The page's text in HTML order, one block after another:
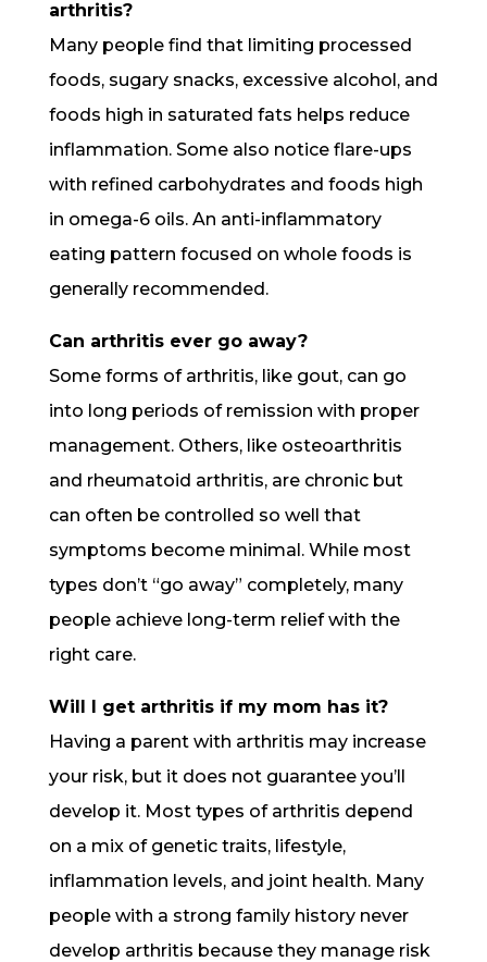
arthritis?
Many people find that limiting processed
foods, sugary snacks, excessive alcohol, and
foods high in saturated fats helps reduce
inflammation. Some also notice flare-ups
with refined carbohydrates and foods high
in omega-6 oils. An anti-inflammatory
eating pattern focused on whole foods is
generally recommended.
Can arthritis ever go away?
Some forms of arthritis, like gout, can go
into long periods of remission with proper
management. Others, like osteoarthritis
and rheumatoid arthritis, are chronic but
can often be controlled so well that
symptoms become minimal. While most
types don’t “go away” completely, many
people achieve long-term relief with the
right care.
Will I get arthritis if my mom has it?
Having a parent with arthritis may increase
your risk, but it does not guarantee you’ll
develop it. Most types of arthritis depend
on a mix of genetic traits, lifestyle,
inflammation levels, and joint health. Many
people with a strong family history never
develop arthritis because they manage risk